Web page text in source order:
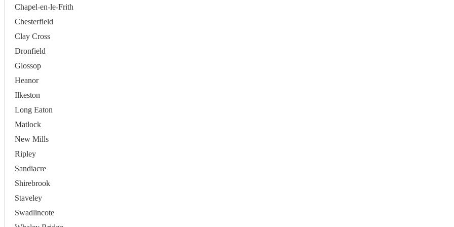
Chapel-en-le-Frith
Chesterfield
Clay Cross
Dronfield
Glossop
Heanor
Ilkeston
Long Eaton
Matlock
New Mills
Ripley
Sandiacre
Shirebrook
Staveley
Swadlincote